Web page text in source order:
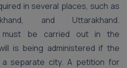
in several places, such as
and Uttarakhand.
must be carried out in the
is being administered if the
separate city. A petition for